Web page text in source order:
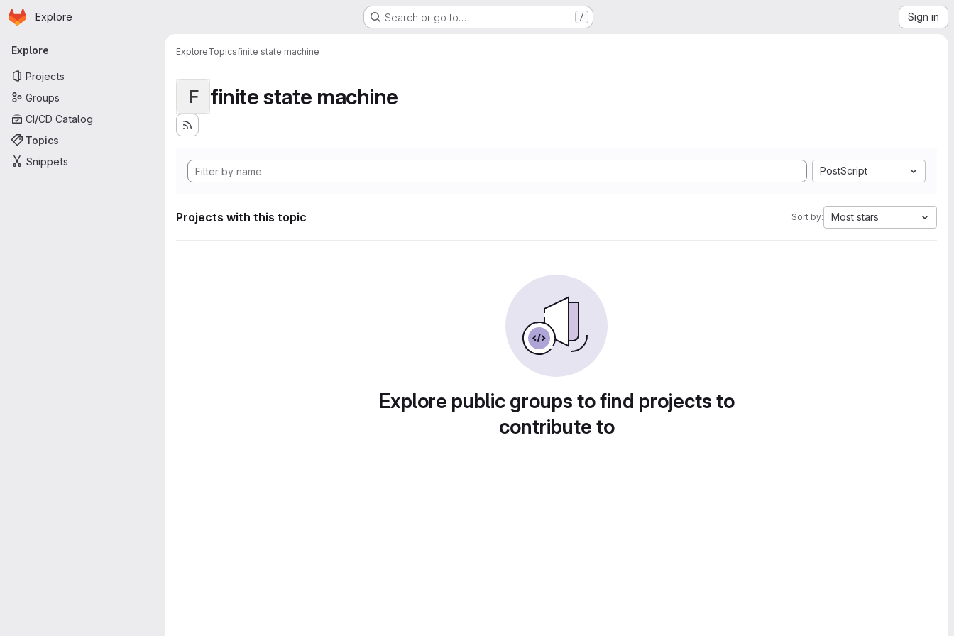
Skip to main content
Homepage
Explore Search or go to… / Sign in
Primary navigation
Explore
Projects
Groups
CI/CD Catalog
Topics
Snippets
ExploreTopicsfinite state machine
F finite state machine
PostScript
Projects with this topic Sort by: Most stars
Explore public groups to find projects to
contribute to